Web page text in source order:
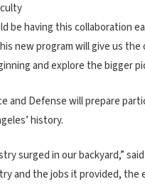
be having this collaboration
new program will give us
and explore the bigger
and Defense will prepare
history.
surged in our backyard,”
and the jobs it provided,